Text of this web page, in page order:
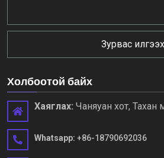
Зурвас илгээх
Холбоотой байх
Хаяглах: Чаняуан хот, Тахан
Whatsapp: +86-18790692036